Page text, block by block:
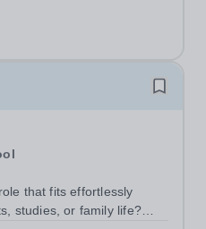
School (years 6 to
effective immediately:
that fits effortlessly
studies, or family life?